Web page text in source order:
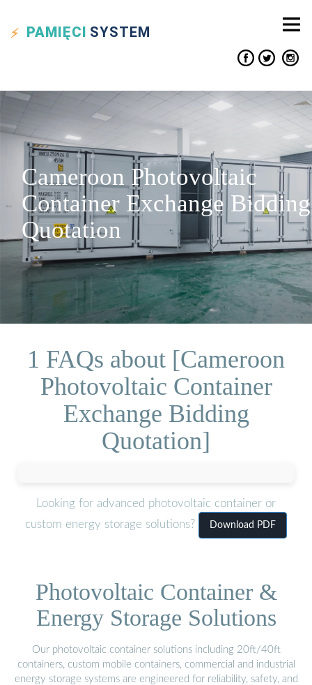
PAMIĘCI SYSTEM
Cameroon Photovoltaic
Container Exchange Bidding
Quotation
1 FAQs about [Cameroon
Photovoltaic Container
Exchange Bidding
Quotation]
Looking for advanced photovoltaic container or
custom energy storage solutions?
Download PDF
Photovoltaic Container &
Energy Storage Solutions
Our photovoltaic container solutions including 20ft/40ft
containers, custom mobile containers, commercial and industrial
energy storage systems are engineered for reliability, safety, and